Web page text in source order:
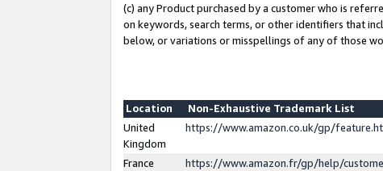
(c) any Product purchased by a customer who is
on keywords, search terms, or other identifiers that
below, or variations or misspellings of any of those
Location
Non-Exhaustive Trademark List
United
Kingdom
https://www.amazon.co.uk/gp/
France
https://www.amazon.fr/gp/help/